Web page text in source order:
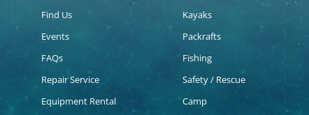
Find Us
Events
FAQs
Repair Service
Equipment Rental
Kayaks
Packrafts
Fishing
Safety / Rescue
Camp